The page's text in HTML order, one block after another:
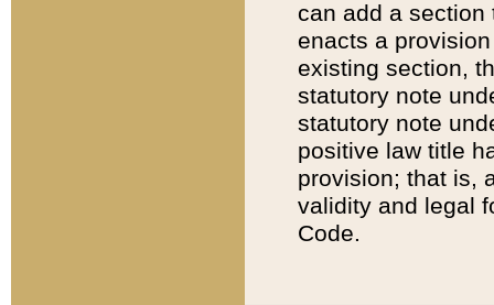
can add a
enacts a
existing section,
statutory note
statutory note
positive law title
provision; that is,
validity and legal
Code.